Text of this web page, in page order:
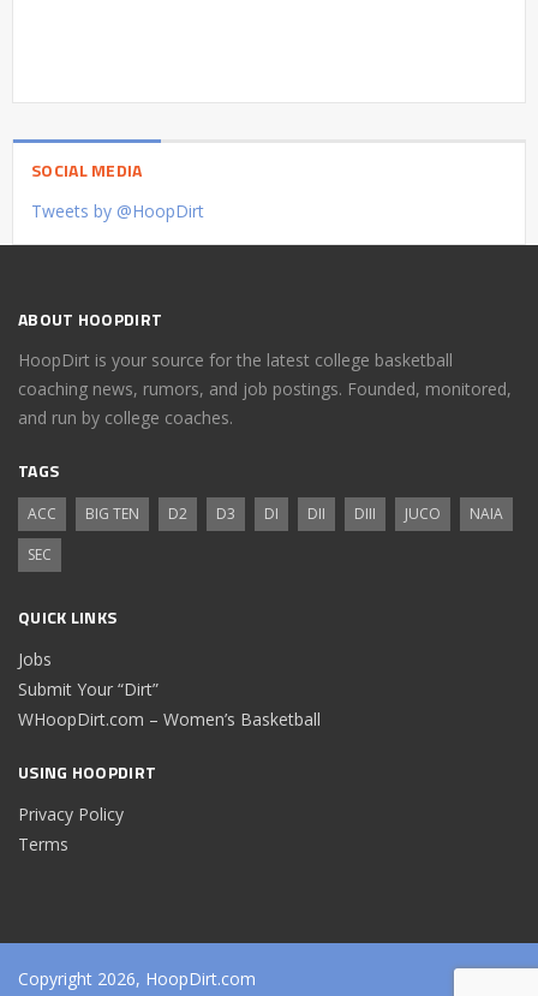
SOCIAL MEDIA
Tweets by @HoopDirt
ABOUT HOOPDIRT
HoopDirt is your source for the latest college basketball
coaching news, rumors, and job postings. Founded, monitored,
and run by college coaches.
TAGS
ACC BIG TEN D2 D3 DI DII DIII JUCO
NAIA
SEC
QUICK LINKS
Jobs
Submit Your “Dirt”
WHoopDirt.com – Women’s Basketball
USING HOOPDIRT
Privacy Policy
Terms
Copyright 2026, HoopDirt.com